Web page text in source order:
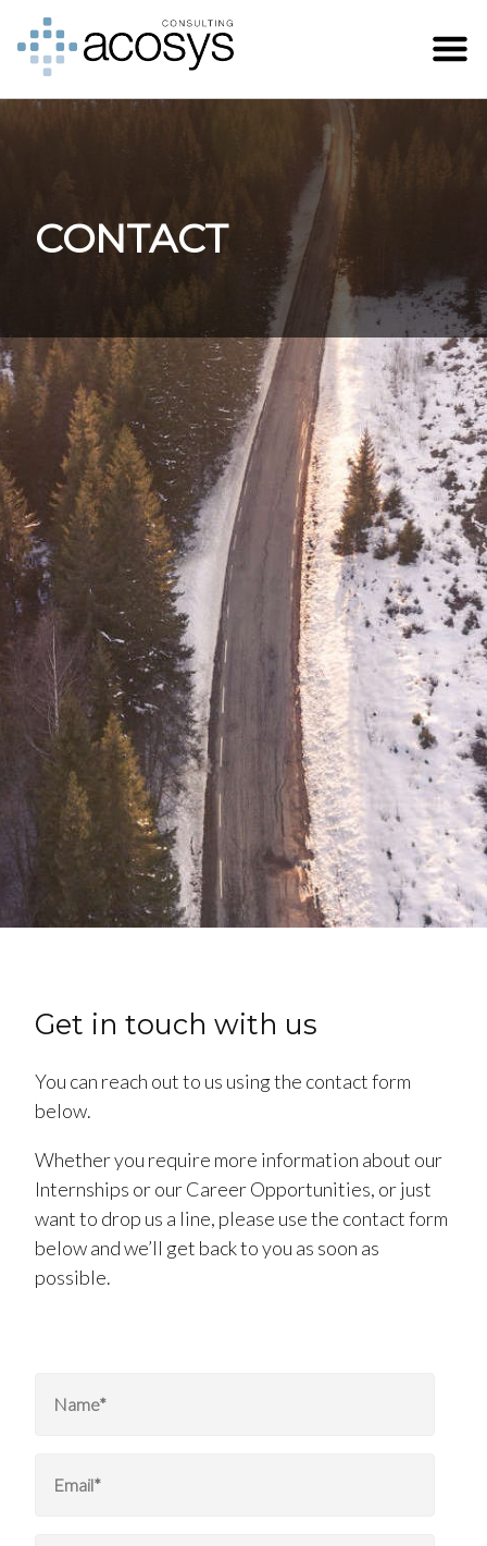
CONTACT
Get in touch with us
You can reach out to us using the contact form
below.
Whether you require more information about our
Internships or our Career Opportunities, or just
want to drop us a line, please use the contact form
below and we’ll get back to you as soon as
possible.